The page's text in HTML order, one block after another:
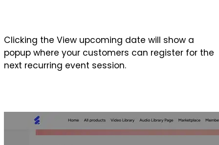
Clicking the View upcoming date will show a
popup where your customers can register for the
next recurring event session.